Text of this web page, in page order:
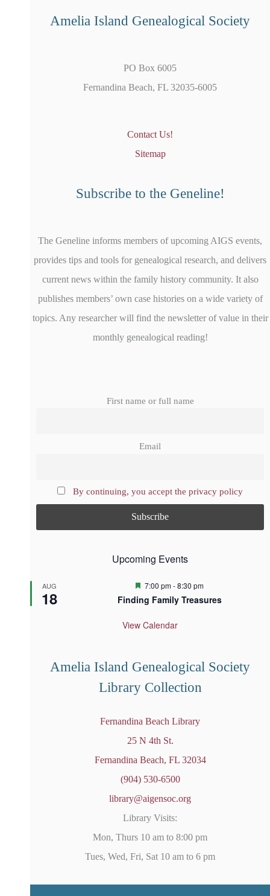
Amelia Island Genealogical Society
PO Box 6005
Fernandina Beach, FL 32035-6005
Contact Us!
Sitemap
Subscribe to the Geneline!
The Geneline informs members of upcoming AIGS events,
provides tips and tools for genealogical research, and delivers
current news within the family history community. It also
publishes members’ own case histories on a wide variety of
topics. Any researcher will find the newsletter of value in their
monthly genealogical reading!
First name or full name
Email
By continuing, you accept the privacy policy
Upcoming Events
AUG
18
F
a
u
7:00 pm-8:30 pm
Finding Family Treasures
View Calendar
Amelia Island Genealogical Society
Library Collection
Fernandina Beach Library
25 N 4th St.
Fernandina Beach, FL 32034
(904) 530-6500
library@aigensoc.org
Library Visits:
Mon, Thurs 10 am to 8:00 pm
Tues, Wed, Fri, Sat 10 am to 6 pm